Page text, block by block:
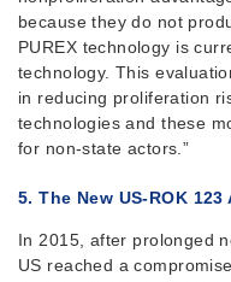
because they do not
PUREX technology is
technology. This
in reducing proliferation
technologies and these
for non-state actors.”
5. The New US-ROK
In 2015, after prolonged
US reached a